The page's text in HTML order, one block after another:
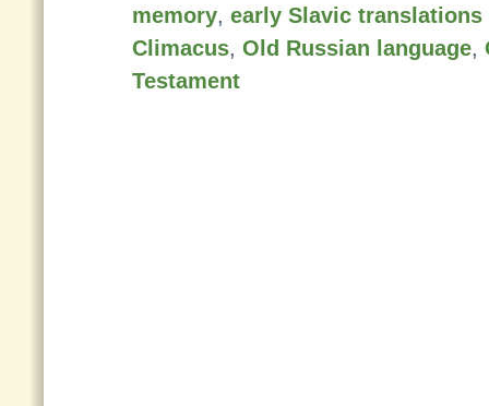
memory, early Slavic translations
Climacus, Old Russian language,
Testament